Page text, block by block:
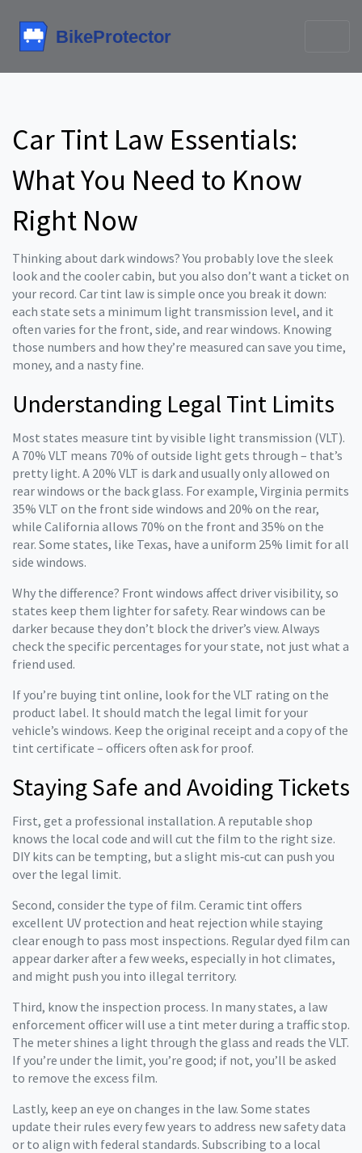
Car Tint Law Essentials:
What You Need to Know
Right Now
Thinking about dark windows? You probably love the sleek
look and the cooler cabin, but you also don’t want a ticket on
your record. Car tint law is simple once you break it down:
each state sets a minimum light transmission level, and it
often varies for the front, side, and rear windows. Knowing
those numbers and how they’re measured can save you time,
money, and a nasty fine.
Understanding Legal Tint Limits
Most states measure tint by visible light transmission (VLT).
A 70% VLT means 70% of outside light gets through – that’s
pretty light. A 20% VLT is dark and usually only allowed on
rear windows or the back glass. For example, Virginia permits
35% VLT on the front side windows and 20% on the rear,
while California allows 70% on the front and 35% on the
rear. Some states, like Texas, have a uniform 25% limit for all
side windows.
Why the difference? Front windows affect driver visibility, so
states keep them lighter for safety. Rear windows can be
darker because they don’t block the driver’s view. Always
check the specific percentages for your state, not just what a
friend used.
If you’re buying tint online, look for the VLT rating on the
product label. It should match the legal limit for your
vehicle’s windows. Keep the original receipt and a copy of the
tint certificate – officers often ask for proof.
Staying Safe and Avoiding Tickets
First, get a professional installation. A reputable shop
knows the local code and will cut the film to the right size.
DIY kits can be tempting, but a slight mis‑cut can push you
over the legal limit.
Second, consider the type of film. Ceramic tint offers
excellent UV protection and heat rejection while staying
clear enough to pass most inspections. Regular dyed film can
appear darker after a few weeks, especially in hot climates,
and might push you into illegal territory.
Third, know the inspection process. In many states, a law
enforcement officer will use a tint meter during a traffic stop.
The meter shines a light through the glass and reads the VLT.
If you’re under the limit, you’re good; if not, you’ll be asked
to remove the excess film.
Lastly, keep an eye on changes in the law. Some states
update their rules every few years to address new safety data
or to align with federal standards. Subscribing to a local